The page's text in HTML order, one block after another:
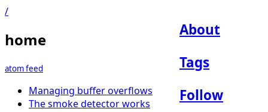
/
About
Tags
Follow
home
atom feed
Managing buffer overflows
The smoke detector works